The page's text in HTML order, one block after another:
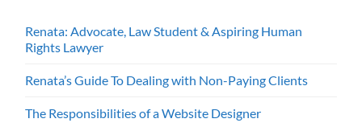
Renata: Advocate, Law Student & Aspiring Human
Rights Lawyer
Renata’s Guide To Dealing with Non-Paying Clients
The Responsibilities of a Website Designer